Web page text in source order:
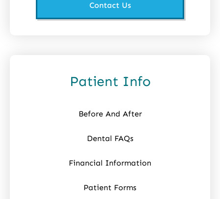
Contact Us
Patient Info
Before And After
Dental FAQs
Financial Information
Patient Forms